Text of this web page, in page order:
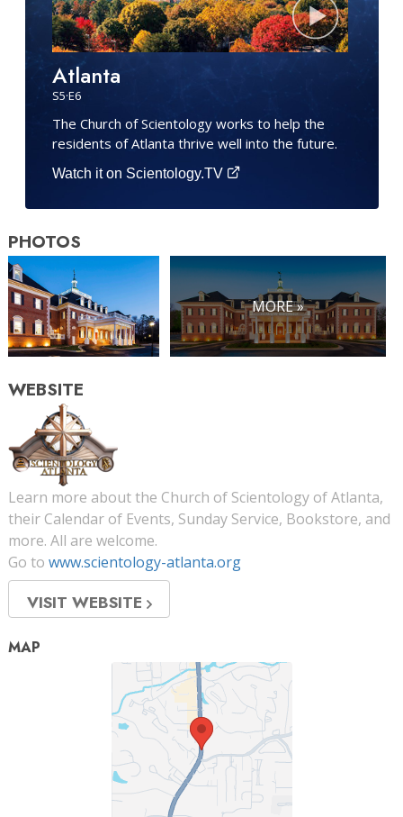
Atlanta
S5·E6
The Church of Scientology works to help the
residents of Atlanta thrive well into the future.
Watch it on Scientology.TV
PHOTOS
MORE »
WEBSITE
Learn more about the Church of Scientology of Atlanta,
their Calendar of Events, Sunday Service, Bookstore, and
more. All are welcome.
Go to www.scientology-atlanta.org
VISIT WEBSITE
MAP